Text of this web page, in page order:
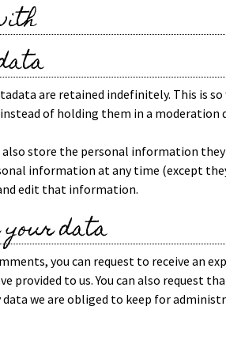
are retained indefinitely. This is so
of holding them in a moderation
store the personal information
information at any time (except
edit that information.
your data
you can request to receive an
provided to us. You can also request
we are obliged to keep for